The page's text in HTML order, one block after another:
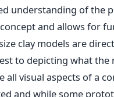
understanding of the
and allows for
clay models are
to depicting what the
all visual aspects of a
and while some